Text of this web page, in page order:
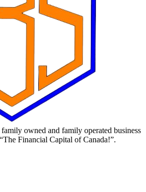
owned and family operated business
Financial Capital of Canada!”.